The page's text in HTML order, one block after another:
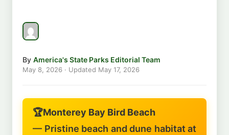
By America's State Parks Editorial Team
May 8, 2026 · Updated May 17, 2026
🏆Monterey Bay Bird Beach
— Pristine beach and dune habitat at